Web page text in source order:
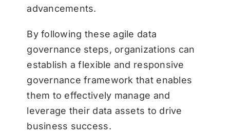
advancements.
By following these agile data
governance steps, organizations can
establish a flexible and responsive
governance framework that enables
them to effectively manage and
leverage their data assets to drive
business success.